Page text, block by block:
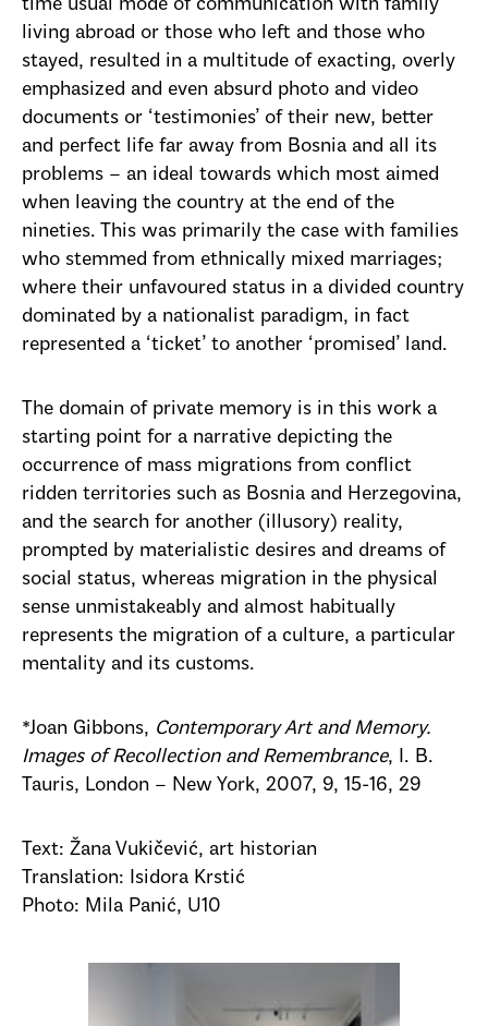
living abroad or those who left and those who
stayed, resulted in a multitude of exacting, overly
emphasized and even absurd photo and video
documents or ‘testimonies’ of their new, better
and perfect life far away from Bosnia and all its
problems – an ideal towards which most aimed
when leaving the country at the end of the
nineties. This was primarily the case with families
who stemmed from ethnically mixed marriages;
where their unfavoured status in a divided country
dominated by a nationalist paradigm, in fact
represented a ‘ticket’ to another ‘promised’ land.
The domain of private memory is in this work a
starting point for a narrative depicting the
occurrence of mass migrations from conflict
ridden territories such as Bosnia and Herzegovina,
and the search for another (illusory) reality,
prompted by materialistic desires and dreams of
social status, whereas migration in the physical
sense unmistakeably and almost habitually
represents the migration of a culture, a particular
mentality and its customs.
*Joan Gibbons, Contemporary Art and Memory.
Images of Recollection and Remembrance, I. B.
Tauris, London – New York, 2007, 9, 15-16, 29
Text: Žana Vukičević, art historian
Translation: Isidora Krstić
Photo: Mila Panić, U10